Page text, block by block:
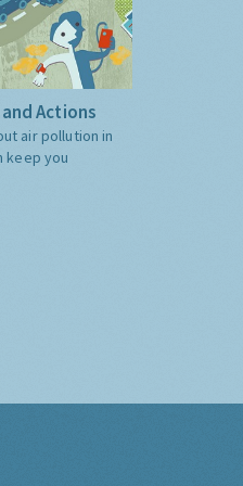
Actions
air pollution in
keep you